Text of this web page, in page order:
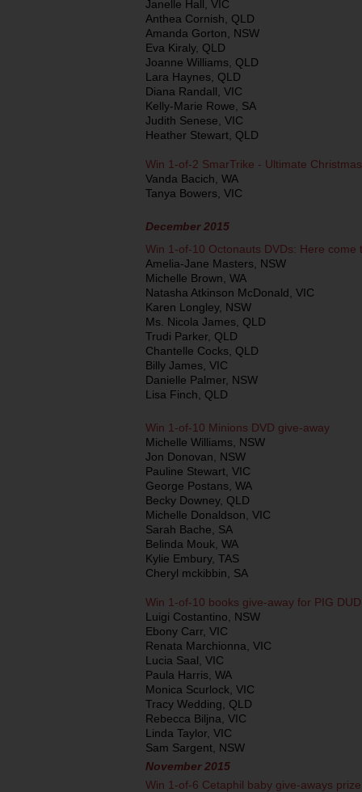
Janelle Hall, VIC
Anthea Cornish, QLD
Amanda Gorton, NSW
Eva Kiraly, QLD
Joanne Williams, QLD
Lara Haynes, QLD
Diana Randall, VIC
Kelly-Marie Rowe, SA
Judith Senese, VIC
Heather Stewart, QLD
Win 1-of-2 SmarTrike - Ultimate
Vanda Bacich, WA
Tanya Bowers, VIC
December 2015
Win 1-of-10 Octonauts DVDs: Here come
Amelia-Jane Masters, NSW
Michelle Brown, WA
Natasha Atkinson McDonald, VIC
Karen Longley, NSW
Ms. Nicola James, QLD
Trudi Parker, QLD
Chantelle Cocks, QLD
Billy James, VIC
Danielle Palmer, NSW
Lisa Finch, QLD
Win 1-of-10 Minions DVD give-away
Michelle Williams, NSW
Jon Donovan, NSW
Pauline Stewart, VIC
George Postans, WA
Becky Downey, QLD
Michelle Donaldson, VIC
Sarah Bache, SA
Belinda Mouk, WA
Kylie Embury, TAS
Cheryl mckibbin, SA
Win 1-of-10 books give-away for PIG
Luigi Costantino, NSW
Ebony Carr, VIC
Renata Marchionna, VIC
Lucia Saal, VIC
Paula Harris, WA
Monica Scurlock, VIC
Tracy Wedding, QLD
Rebecca Biljna, VIC
Linda Taylor, VIC
Sam Sargent, NSW
November 2015
Win 1-of-6 Cetaphil baby give-aways